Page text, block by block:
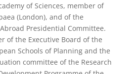
of Sciences, member of
(London), and of the
Presidential Committee.
of the Executive Board of the
Schools of Planning and the
committee of the Research